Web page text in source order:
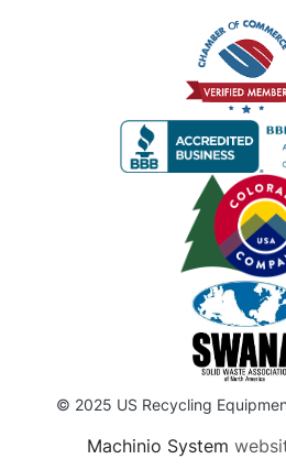
© 2025 US Recycling
Machinio System